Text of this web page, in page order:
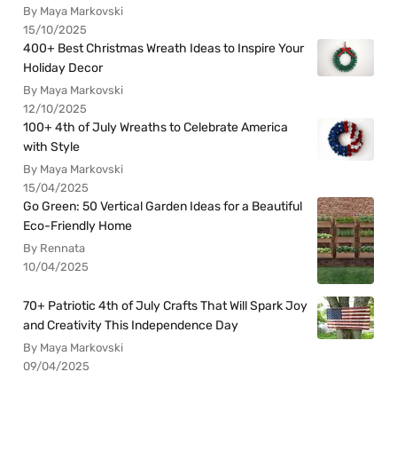
By Maya Markovski
15/10/2025
400+ Best Christmas Wreath Ideas to Inspire Your
Holiday Decor
By Maya Markovski
12/10/2025
100+ 4th of July Wreaths to Celebrate America
with Style
By Maya Markovski
15/04/2025
Go Green: 50 Vertical Garden Ideas for a Beautiful
Eco-Friendly Home
By Rennata
10/04/2025
70+ Patriotic 4th of July Crafts That Will Spark Joy
and Creativity This Independence Day
By Maya Markovski
09/04/2025